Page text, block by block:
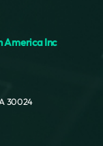
America Inc
30024